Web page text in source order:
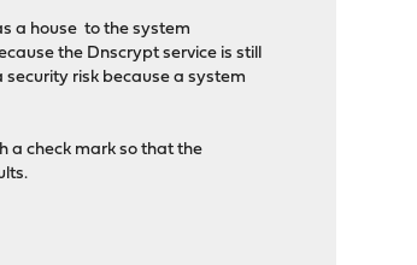
a house to the system
the Dnscrypt service is still
risk because a system
a check mark so that the